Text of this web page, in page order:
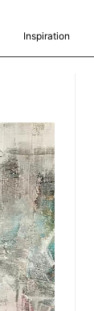
Inspiration